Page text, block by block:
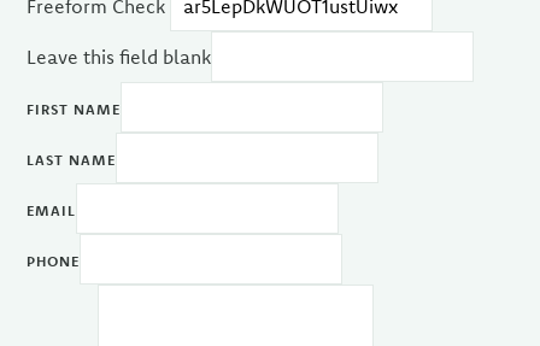
Freeform Check
Leave this field blank
FIRST NAME
LAST NAME
EMAIL
PHONE